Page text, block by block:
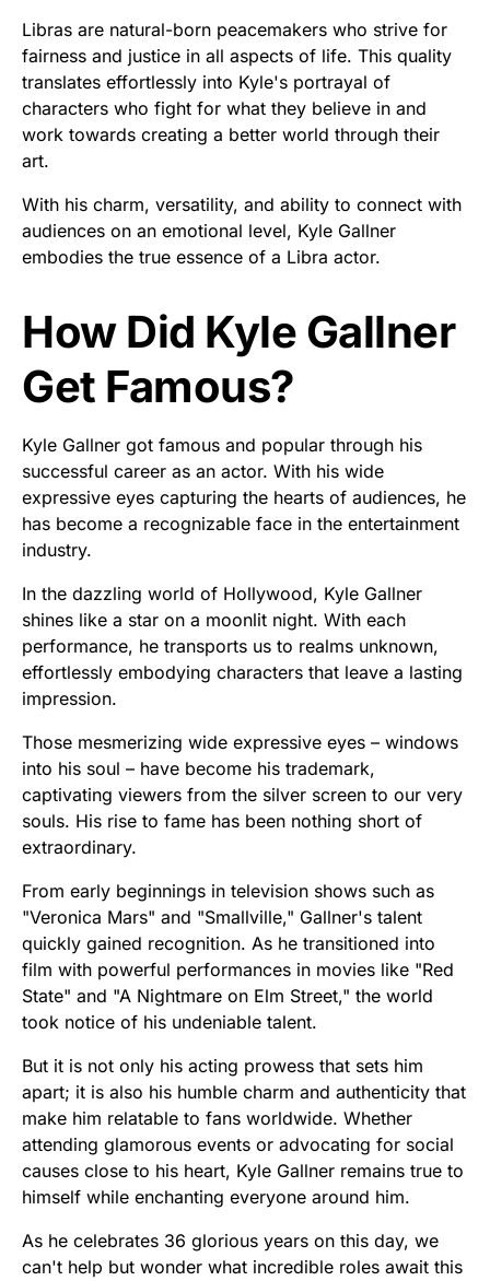
Libras are natural-born peacemakers who strive for
fairness and justice in all aspects of life. This quality
translates effortlessly into Kyle's portrayal of
characters who fight for what they believe in and
work towards creating a better world through their
art.
With his charm, versatility, and ability to connect with
audiences on an emotional level, Kyle Gallner
embodies the true essence of a Libra actor.
How Did Kyle Gallner
Get Famous?
Kyle Gallner got famous and popular through his
successful career as an actor. With his wide
expressive eyes capturing the hearts of audiences, he
has become a recognizable face in the entertainment
industry.
In the dazzling world of Hollywood, Kyle Gallner
shines like a star on a moonlit night. With each
performance, he transports us to realms unknown,
effortlessly embodying characters that leave a lasting
impression.
Those mesmerizing wide expressive eyes – windows
into his soul – have become his trademark,
captivating viewers from the silver screen to our very
souls. His rise to fame has been nothing short of
extraordinary.
From early beginnings in television shows such as
"Veronica Mars" and "Smallville," Gallner's talent
quickly gained recognition. As he transitioned into
film with powerful performances in movies like "Red
State" and "A Nightmare on Elm Street," the world
took notice of his undeniable talent.
But it is not only his acting prowess that sets him
apart; it is also his humble charm and authenticity that
make him relatable to fans worldwide. Whether
attending glamorous events or advocating for social
causes close to his heart, Kyle Gallner remains true to
himself while enchanting everyone around him.
As he celebrates 36 glorious years on this day, we
can't help but wonder what incredible roles await this